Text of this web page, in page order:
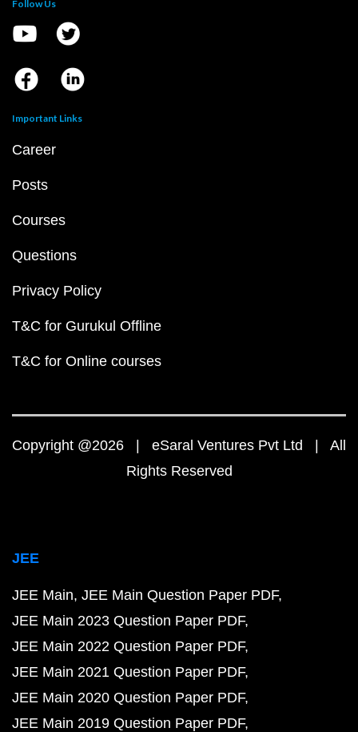
Follow Us
Important Links
Career
Posts
Courses
Questions
Privacy Policy
T&C for Gurukul Offline
T&C for Online courses
Copyright @2026 | eSaral Ventures Pvt Ltd | All
Rights Reserved
JEE
JEE Main JEE Main Question Paper PDF
JEE Main 2023 Question Paper PDF
JEE Main 2022 Question Paper PDF
JEE Main 2021 Question Paper PDF
JEE Main 2020 Question Paper PDF
JEE Main 2019 Question Paper PDF